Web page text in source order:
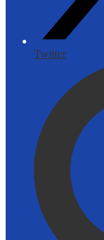
Twitter